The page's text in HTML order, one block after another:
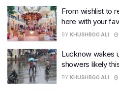
From wishlist to
here with your
BY KHUSHBOO ALI
Lucknow wakes
showers likely
BY KHUSHBOO ALI